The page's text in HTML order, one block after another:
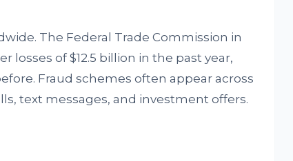
The Federal Trade Commission in
of $12.5 billion in the past year,
Fraud schemes often appear across
text messages, and investment offers.